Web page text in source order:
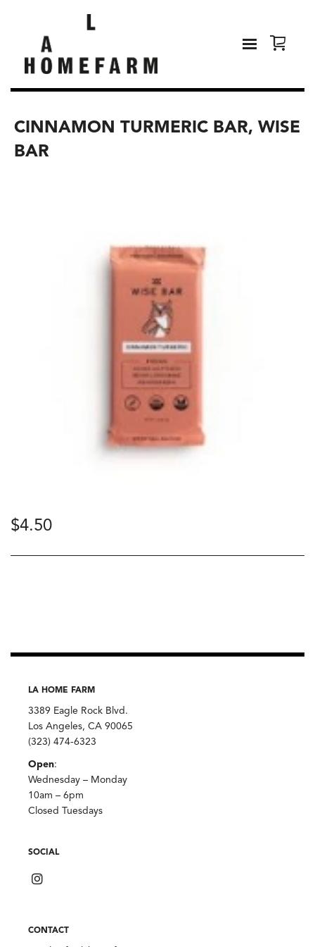
CINNAMON TURMERIC BAR, WISE
BAR
$4.50
LA HOME FARM
3389 Eagle Rock Blvd.
Los Angeles, CA 90065
(323) 474-6323
Open:
Wednesday – Monday
10am – 6pm
Closed Tuesdays
SOCIAL
CONTACT